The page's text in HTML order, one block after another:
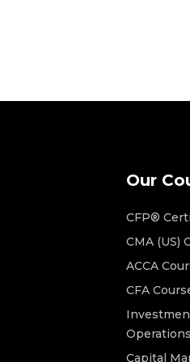
Our
CFP®
CMA (US)
ACCA
CFA
Capital